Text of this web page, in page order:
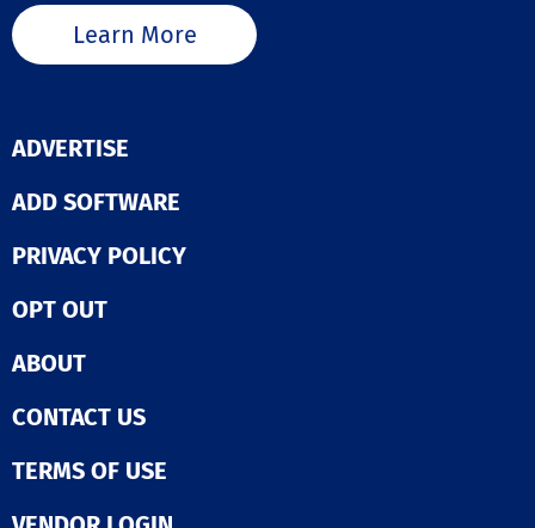
Learn More
ADVERTISE
ADD SOFTWARE
PRIVACY POLICY
OPT OUT
ABOUT
CONTACT US
TERMS OF USE